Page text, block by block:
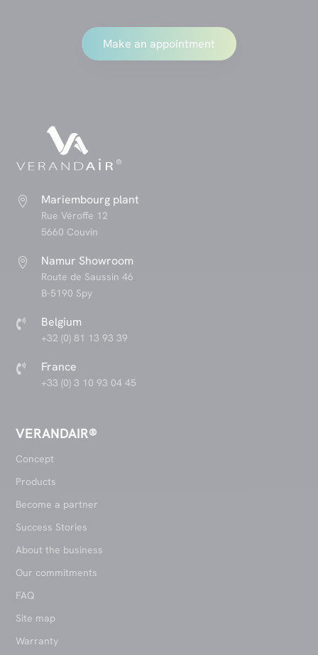
Make an appointment
 Mariembourg plant
Rue Véroffe 12
5660 Couvin
 Namur Showroom
Route de Saussin 46
B-5190 Spy
 Belgium
+32 (0) 81 13 93 39
 France
+33 (0) 3 10 93 04 45
VERANDAIR®
Concept
Products
Become a partner
Success Stories
About the business
Our commitments
FAQ
Site map
Warranty